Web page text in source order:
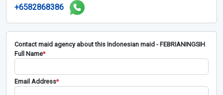
+6582868386
Contact maid agency about this Indonesian maid - FEBRIANINGSIH
Full Name*
Email Address*